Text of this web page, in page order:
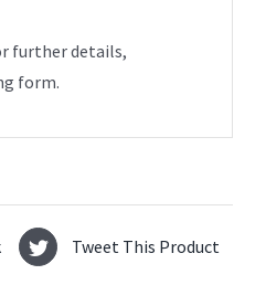
further details,
form.
Tweet This Product